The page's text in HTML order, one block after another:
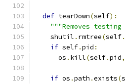
def tearDown(self):
"""Removes
    shutil
. rmtree(self.
if self.pid :
      os
. kill(self.pid,
if os .path .exists(